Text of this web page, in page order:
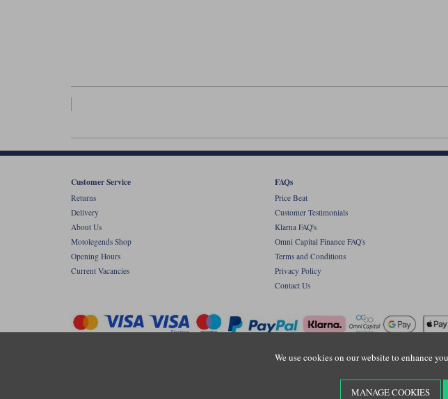
We use cookies on our website to enhance
MANAGE COOKIES
Customer Service
Returns
Delivery
About Us
Motolegends Shop
Opening Hours
Current Vacancies
FAQs
Price Beat
Customer Testimonials
Klarna FAQ's
Omni Capital Finance FAQ's
Terms and Conditions
Privacy Policy
Contact Us
Registered office: Unit 8 Quadrum Park, Old Portsmouth Road, Guildford, Surrey,